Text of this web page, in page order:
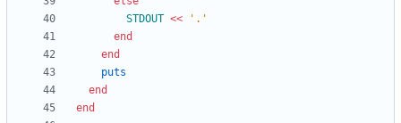
STDOUT <<
'.'
end
end
puts
end
end